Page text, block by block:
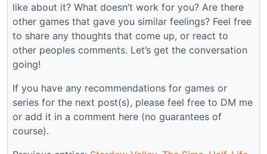
like about it? What doesn’t work for you? Are there
other games that gave you similar feelings? Feel free
to share any thoughts that come up, or react to
other peoples comments. Let’s get the conversation
going!
If you have any recommendations for games or
series for the next post(s), please feel free to DM me
or add it in a comment here (no guarantees of
course).